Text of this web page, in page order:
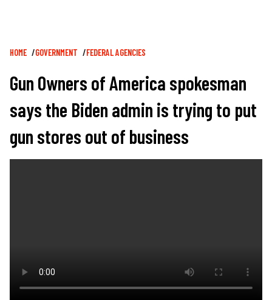
Breadcrumb
HOME GOVERNMENT FEDERAL AGENCIES
Gun Owners of America spokesman
says the Biden admin is trying to put
gun stores out of business